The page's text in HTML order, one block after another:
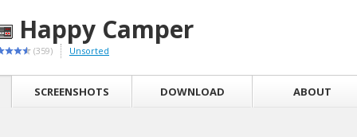
Happy Camper
(359) Unsorted
SCREENSHOTS DOWNLOAD ABOUT